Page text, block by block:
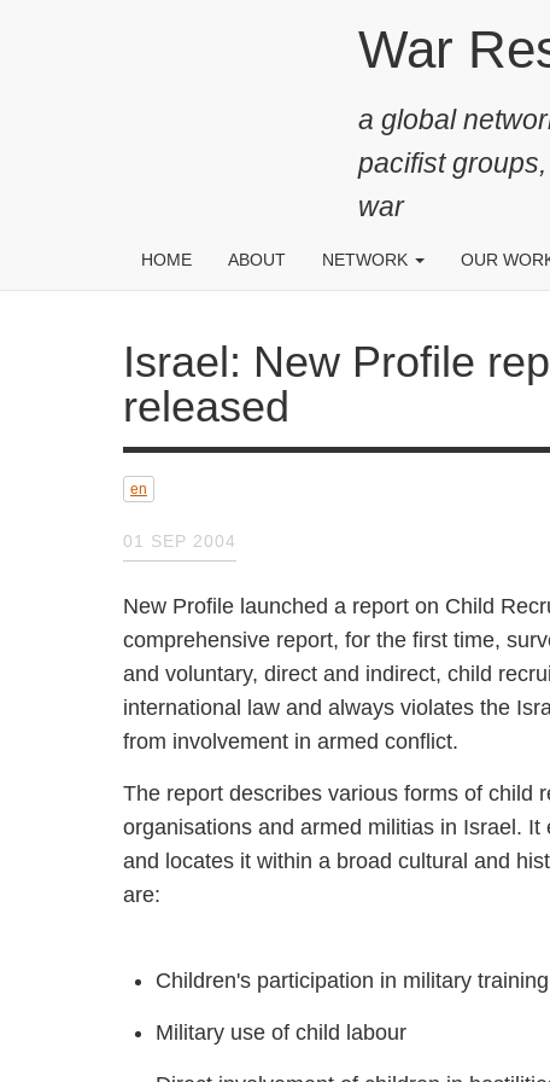
War
a global
pacifist
war
HOME ABOUT NETWORK OUR
Israel: New Profile report
en
01 SEP 2004
New Profile launched a report on Child
comprehensive report, for the first time,
compulsory and voluntary, direct and
recruitment often violates international
commitment to protect its children
The report describes various forms of
organisations and armed militias in
phenomenon and locates it within a
phenomena discussed are:
Military use of child labour
Direct involvement of children in